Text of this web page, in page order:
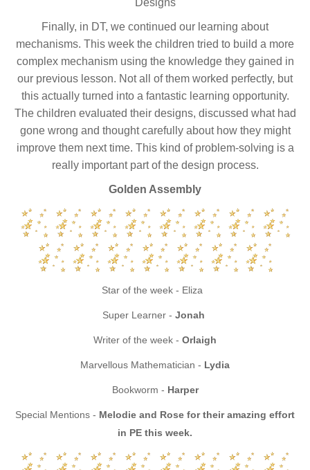
Finally, in DT, we continued our learning about
mechanisms. This week the children tried to build a more
complex mechanism using the knowledge they gained in
our previous lesson. Not all of them worked perfectly, but
this actually turned into a fantastic learning opportunity.
The children evaluated their designs, discussed what had
gone wrong and thought carefully about how they might
improve them next time. This kind of problem-solving is a
really important part of the design process.
Golden Assembly
Star of the week - Eliza
Super Learner - Jonah
Writer of the week - Orlaigh
Marvellous Mathematician - Lydia
Bookworm - Harper
Special Mentions - Melodie and Rose for their amazing effort
in PE this week.